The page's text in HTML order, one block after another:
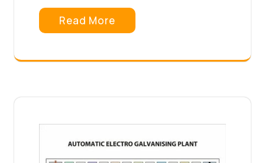
Read More